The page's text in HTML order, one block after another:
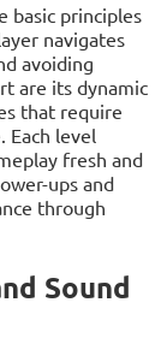
basic principles
navigates
avoiding
are its dynamic
that require
level
fresh and
ups and
through
Sound